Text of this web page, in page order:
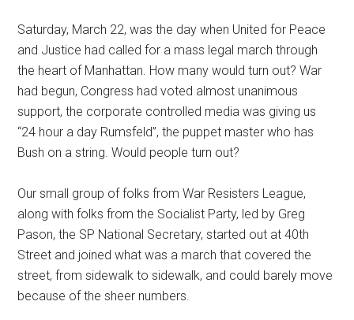
Saturday, March 22, was the day when United for Peace
and Justice had called for a mass legal march through
the heart of Manhattan. How many would turn out? War
had begun, Congress had voted almost unanimous
support, the corporate controlled media was giving us
“24 hour a day Rumsfeld”, the puppet master who has
Bush on a string. Would people turn out?
Our small group of folks from War Resisters League,
along with folks from the Socialist Party, led by Greg
Pason, the SP National Secretary, started out at 40th
Street and joined what was a march that covered the
street, from sidewalk to sidewalk, and could barely move
because of the sheer numbers.